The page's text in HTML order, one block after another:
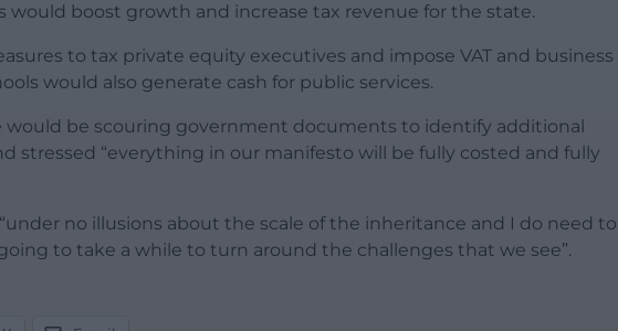
would boost growth and increase tax revenue for the state.
to tax private equity executives and impose VAT and business
would also generate cash for public services.
would be scouring government documents to identify additional
stressed “everything in our manifesto will be fully costed and fully
no illusions about the scale of the inheritance and I do need to
to take a while to turn around the challenges that we see”.